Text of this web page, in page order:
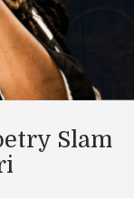
Slam